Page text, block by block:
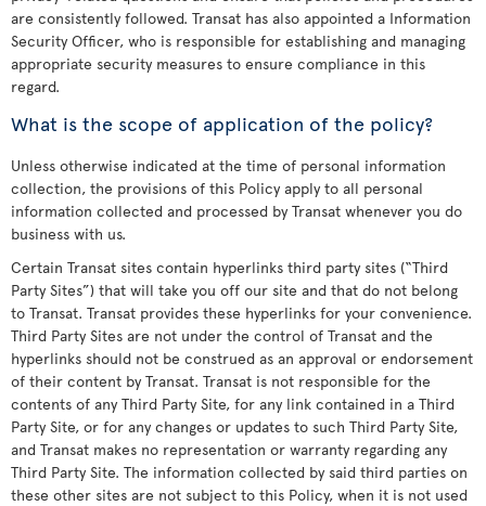
are consistently followed. Transat has also appointed a Information
Security Officer, who is responsible for establishing and managing
appropriate security measures to ensure compliance in this
regard.
What is the scope of application of the policy?
Unless otherwise indicated at the time of personal information
collection, the provisions of this Policy apply to all personal
information collected and processed by Transat whenever you do
business with us.
Certain Transat sites contain hyperlinks third party sites (“Third
Party Sites”) that will take you off our site and that do not belong
to Transat. Transat provides these hyperlinks for your convenience.
Third Party Sites are not under the control of Transat and the
hyperlinks should not be construed as an approval or endorsement
of their content by Transat. Transat is not responsible for the
contents of any Third Party Site, for any link contained in a Third
Party Site, or for any changes or updates to such Third Party Site,
and Transat makes no representation or warranty regarding any
Third Party Site. The information collected by said third parties on
these other sites are not subject to this Policy, when it is not used